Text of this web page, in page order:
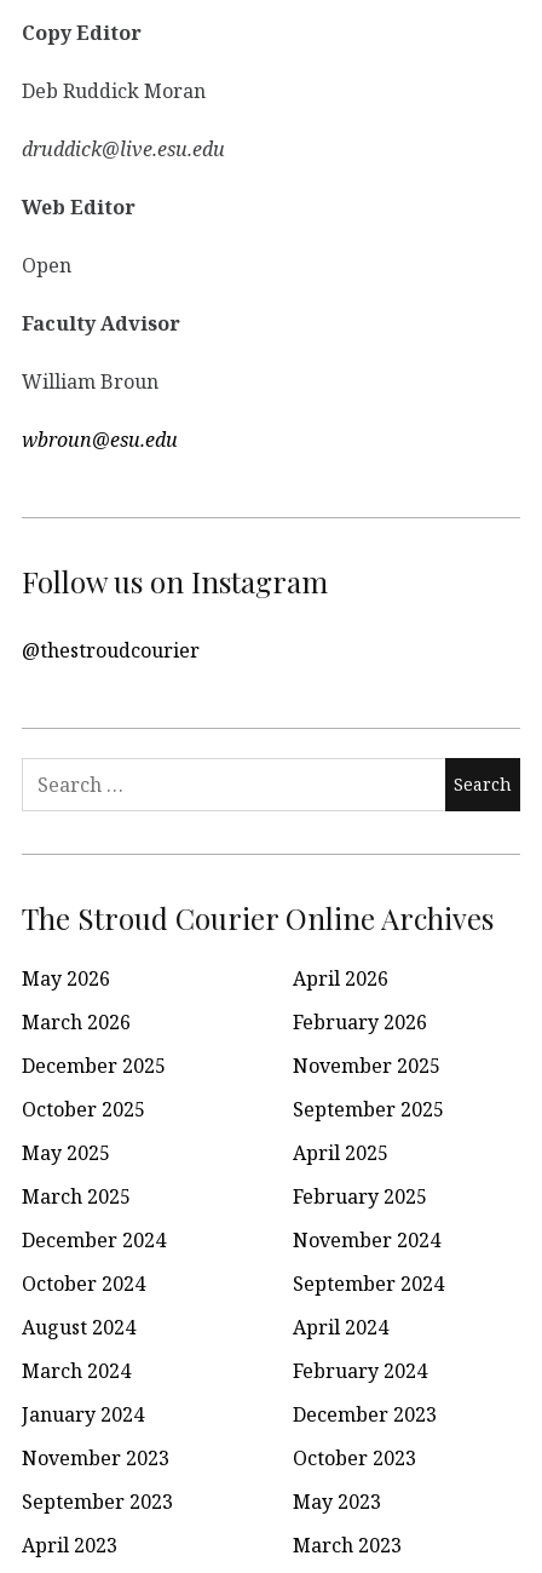
Copy Editor
Deb Ruddick Moran
druddick@live.esu.edu
Web Editor
Open
Faculty Advisor
William Broun
wbroun@esu.edu
Follow us on Instagram
@thestroudcourier
Search
for:
The Stroud Courier Online Archives
May 2026
April 2026
March 2026
February 2026
December 2025
November 2025
October 2025
September 2025
May 2025
April 2025
March 2025
February 2025
December 2024
November 2024
October 2024
September 2024
August 2024
April 2024
March 2024
February 2024
January 2024
December 2023
November 2023
October 2023
September 2023
May 2023
April 2023
March 2023